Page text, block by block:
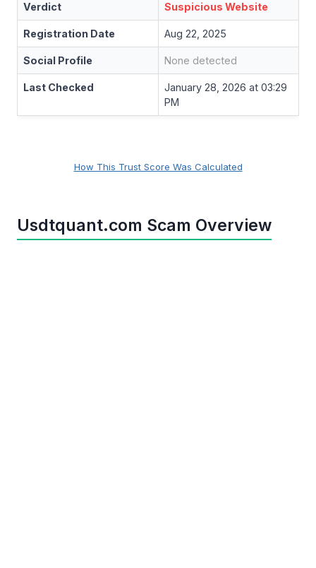
Verdict Suspicious Website
Registration Date Aug 22, 2025
Social Profile None detected
Last Checked
January 28, 2026 at 03:29
PM
How This Trust Score Was Calculated
Usdtquant.com Scam Overview